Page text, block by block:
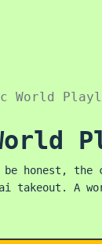
World
be honest,
takeout. A